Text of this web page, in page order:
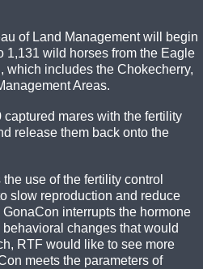
of Land Management will begin
1,131 wild horses from the Eagle
which includes the Chokecherry,
Areas.
captured mares with the fertility
release them back onto the
use of the fertility control
slow reproduction and reduce
interrupts the hormone
changes that would
RTF would like to see more
meets the parameters of